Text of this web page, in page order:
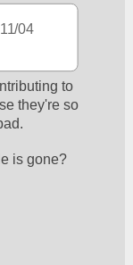
04
to
they're so
is gone?